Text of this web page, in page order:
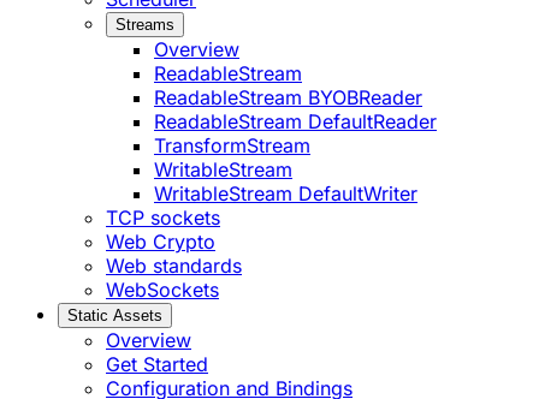
Streams
Overview
ReadableStream
ReadableStream BYOBReader
ReadableStream DefaultReader
TransformStream
WritableStream
WritableStream DefaultWriter
TCP sockets
Web Crypto
Web standards
WebSockets
Static Assets
Overview
Get Started
Configuration and Bindings